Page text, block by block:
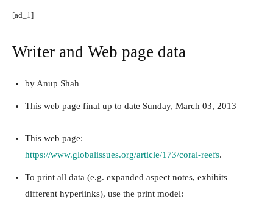
[ad_1]
Writer and Web page data
by Anup Shah
This web page final up to date Sunday, March 03, 2013
This web page:
https://www.globalissues.org/article/173/coral-reefs.
To print all data (e.g. expanded aspect notes, exhibits
different hyperlinks), use the print model: